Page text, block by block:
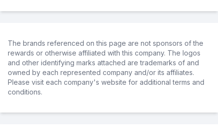
The brands referenced on this page are not sponsors of the
rewards or otherwise affiliated with this company. The logos
and other identifying marks attached are trademarks of and
owned by each represented company and/or its affiliates.
Please visit each company's website for additional terms and
conditions.